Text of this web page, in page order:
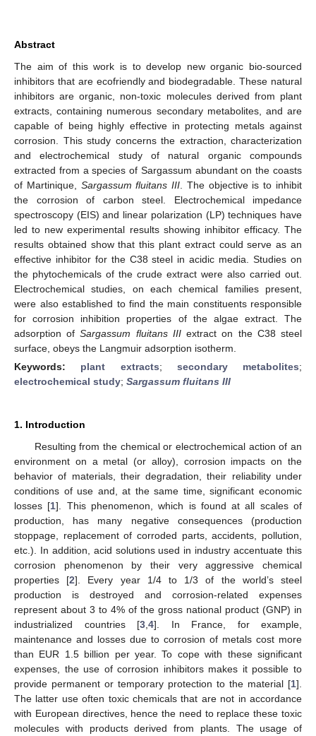
Abstract
The aim of this work is to develop new organic bio-sourced
inhibitors that are ecofriendly and biodegradable. These natural
inhibitors are organic, non-toxic molecules derived from plant
extracts, containing numerous secondary metabolites, and are
capable of being highly effective in protecting metals against
corrosion. This study concerns the extraction, characterization
and electrochemical study of natural organic compounds
extracted from a species of Sargassum abundant on the coasts
of Martinique, Sargassum fluitans III . The objective is to inhibit
the corrosion of carbon steel. Electrochemical impedance
spectroscopy (EIS) and linear polarization (LP) techniques have
led to new experimental results showing inhibitor efficacy. The
results obtained show that this plant extract could serve as an
effective inhibitor for the C38 steel in acidic media. Studies on
the phytochemicals of the crude extract were also carried out.
Electrochemical studies, on each chemical families present,
were also established to find the main constituents responsible
for corrosion inhibition properties of the algae extract. The
adsorption ofSargassum fluitans IIIextract on the C38 steel
surface, obeys the Langmuir adsorption isotherm.
Keywords: plant extracts; secondary metabolites;
electrochemical study; Sargassum fluitans III
1. Introduction
Resulting from the chemical or electrochemical action of an
environment on a metal (or alloy), corrosion impacts on the
behavior of materials, their degradation, their reliability under
conditions of use and, at the same time, significant economic
losses [1]. This phenomenon, which is found at all scales of
production, has many negative consequences (production
stoppage, replacement of corroded parts, accidents, pollution,
etc.). In addition, acid solutions used in industry accentuate this
corrosion phenomenon by their very aggressive chemical
properties [2]. Every year 1/4 to 1/3 of the world’s steel
production is destroyed and corrosion-related expenses
represent about 3 to 4% of the gross national product (GNP) in
industrialized countries [3 4]. In France, for example,
maintenance and losses due to corrosion of metals cost more
than EUR 1.5 billion per year. To cope with these significant
expenses, the use of corrosion inhibitors makes it possible to
provide permanent or temporary protection to the material [1].
The latter use often toxic chemicals that are not in accordance
with European directives, hence the need to replace these toxic
molecules with products derived from plants. The usage of